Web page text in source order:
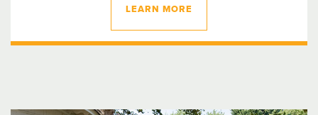
LEARN MORE